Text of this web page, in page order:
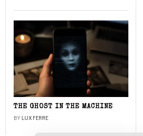
THE GHOST IN THE MACHINE
BY LUX FERRE